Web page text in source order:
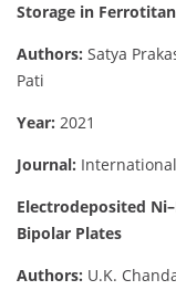
Storage in
Authors: Satya
Pati
Year: 2021
Journal:
Electrodeposited
Bipolar Plates
Authors: U.K.